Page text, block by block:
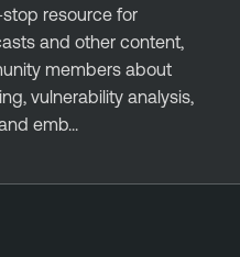
resource for
and other content,
members about
vulnerability analysis,
emb...